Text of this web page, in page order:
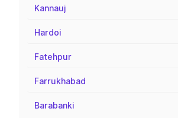
Kannauj
Hardoi
Fatehpur
Farrukhabad
Barabanki